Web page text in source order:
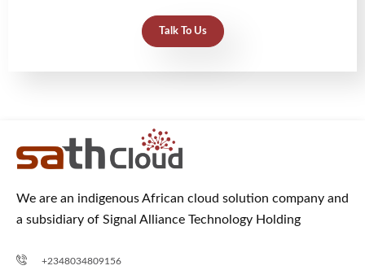
Talk To Us
We are an indigenous African cloud solution company and
a subsidiary of Signal Alliance Technology Holding
+2348034809156